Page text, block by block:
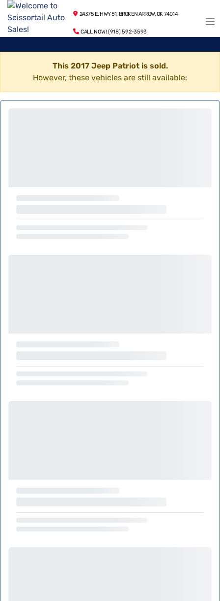
24375 E. HWY 51, BROKEN ARROW, OK 74014
CALL NOW! (918) 592-3593
This 2017 Jeep Patriot is sold.
However, these vehicles are still available: